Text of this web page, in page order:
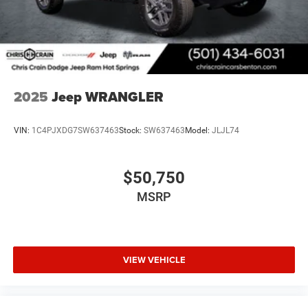
2025 Jeep WRANGLER
VIN: 1C4PJXDG7SW637463Stock: SW637463Model: JLJL74
$50,750
MSRP
VIEW VEHICLE